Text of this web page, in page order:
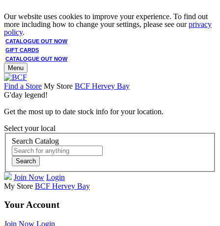
Our website uses cookies to improve your experience. To find out
more including how to change your settings, please see ourprivacy
policy.
CATALOGUE OUT NOW
GIFT CARDS
CATALOGUE OUT NOW
Menu
Find a Store My Store BCF Hervey Bay
G'day legend!
Get the most up to date stock info for your location.
Select your local
Search Catalog
Search
Join Now Login
My Store BCF Hervey Bay
Your Account
Join Now Login